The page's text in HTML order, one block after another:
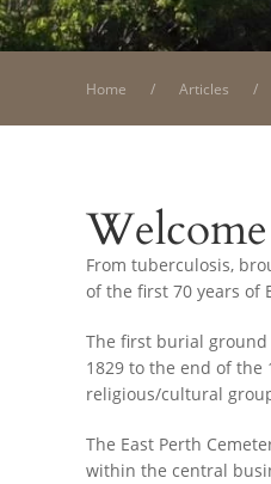
Home Articles
From tuberculosis,
of the first 70 years of
The first burial ground
1829 to the end of the
religious/cultural
The East Perth
within the central